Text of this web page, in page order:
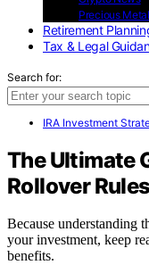
Precious
Retirement
Tax & Legal
Search for:
IRA Investment
The Ultimate
Rollover
Because understanding
your investment, keep
benefits.